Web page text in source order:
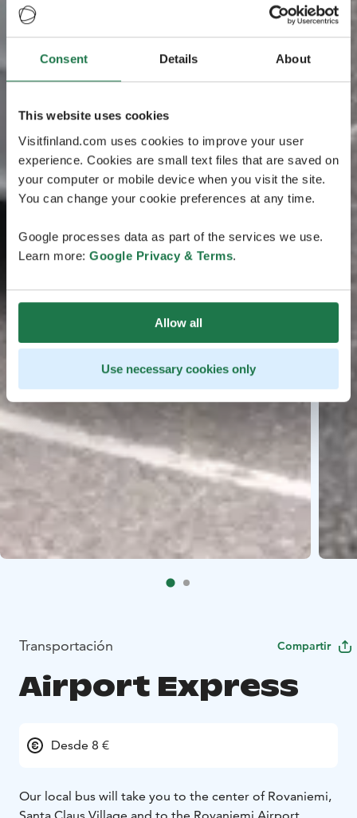
Consent Details About
This website uses cookies
Visitfinland.com uses cookies to improve your user
experience. Cookies are small text files that are saved on
your computer or mobile device when you visit the site.
You can change your cookie preferences at any time.
Google processes data as part of the services we use.
Learn more: Google Privacy & Terms.
Allow all
Use necessary cookies only
Transportación Compartir
Airport Express
Desde 8 €
Our local bus will take you to the center of Rovaniemi,